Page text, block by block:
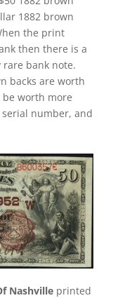
1882 brown
the print
then there is a
rare bank note.
backs are worth
be worth more
number, and
Nashvilleprinted